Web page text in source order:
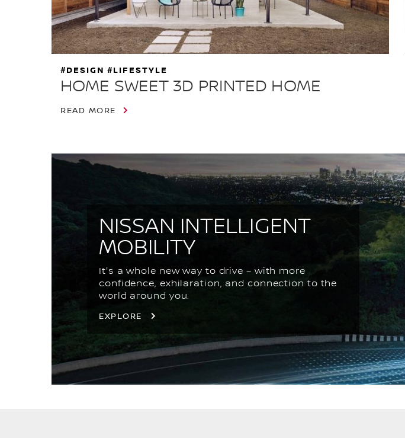
HOME SWEET 3D PRINTED HOME
#DESIGN #LIFESTYLE
READ MORE
NISSAN INTELLIGENT
MOBILITY
It's a whole new way to drive – with more
confidence, exhilaration, and connection to the
world around you.
EXPLORE